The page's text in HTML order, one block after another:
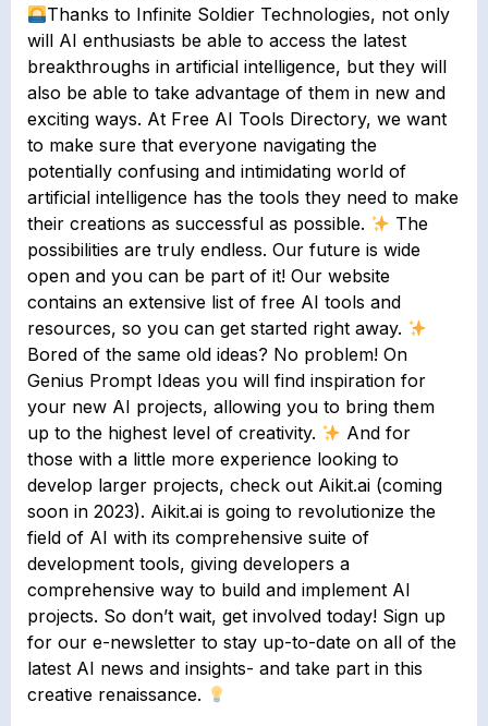
Thanks to Infinite Soldier Technologies, not only
will AI enthusiasts be able to access the latest
breakthroughs in artificial intelligence, but they will
also be able to take advantage of them in new and
exciting ways. At Free AI Tools Directory, we want
to make sure that everyone navigating the
potentially confusing and intimidating world of
artificial intelligence has the tools they need to make
their creations as successful as possible.
The
possibilities are truly endless. Our future is wide
open and you can be part of it! Our website
contains an extensive list of free AI tools and
resources, so you can get started right away.
Bored of the same old ideas? No problem! On
Genius Prompt Ideas you will find inspiration for
your new AI projects, allowing you to bring them
up to the highest level of creativity.
And for
those with a little more experience looking to
develop larger projects, check out Aikit.ai (coming
soon in 2023). Aikit.ai is going to revolutionize the
field of AI with its comprehensive suite of
development tools, giving developers a
comprehensive way to build and implement AI
projects. So don’t wait, get involved today! Sign up
for our e-newsletter to stay up-to-date on all of the
latest AI news and insights- and take part in this
creative renaissance.